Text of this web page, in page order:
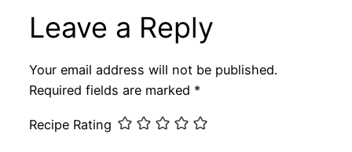
Leave a Reply
Your email address will not be published.
Required fields are marked *
Recipe Rating